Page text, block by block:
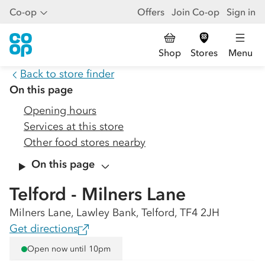
Co-op Offers Join Co-op Sign in
Shop Stores Menu
Back to store finder
On this page
Opening hours
Services at this store
Other food stores nearby
On this page
Telford - Milners Lane
Milners Lane, Lawley Bank, Telford, TF4 2JH
Get directions
Open now until 10pm